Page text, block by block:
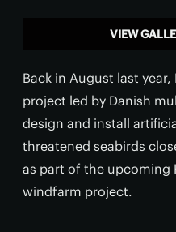
VIEW
Back in August last year,
project led by Danish
design and install
threatened seabirds
as part of the upcoming
windfarm project.